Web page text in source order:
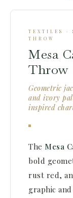
TEXTILES ·
THROW
Mesa
Throw
Geometric
and ivory
inspired
The Mesa
bold
rust red,
graphic